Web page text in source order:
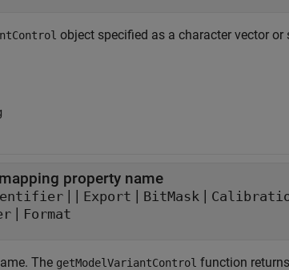
object specified as a character vector or
property name
| | Export | BitMask |
| Format
The getModelVariantControl function